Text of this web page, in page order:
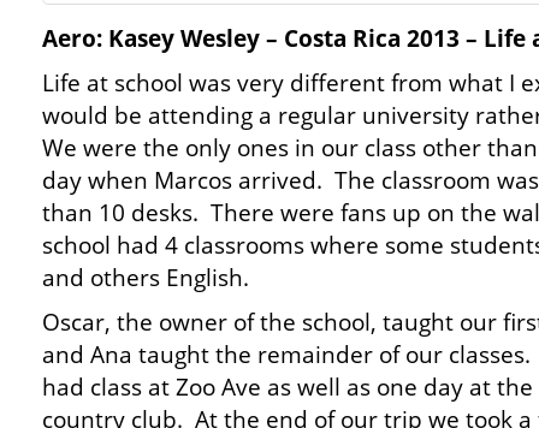
Aero: Kasey Wesley – Costa Rica 2013 – Life
Life at school was very different from what I
would be attending a regular university
We were the only ones in our class other
day when Marcos arrived. The classroom
than 10 desks. There were fans up on the
school had 4 classrooms where some
and others English.
Oscar, the owner of the school, taught our
and Ana taught the remainder of our
had class at Zoo Ave as well as one day at the
country club. At the end of our trip we took a